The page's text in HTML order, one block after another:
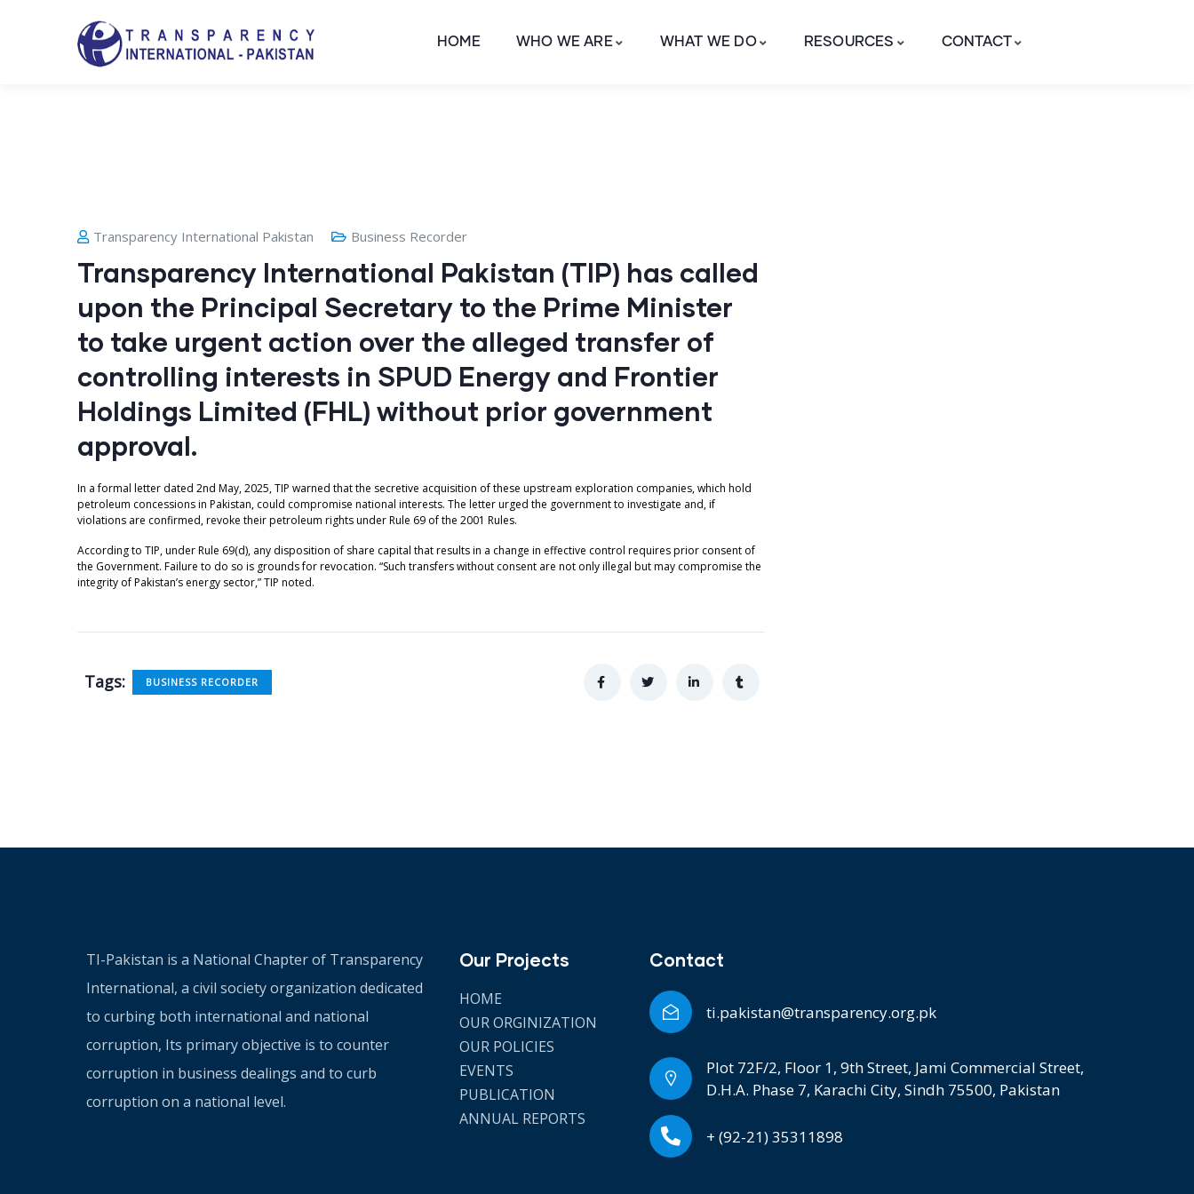
HOME WHO WE ARE WHAT WE DO RESOURCES CONTACT
Transparency International Pakistan Business Recorder
Transparency International Pakistan (TIP) has called
upon the Principal Secretary to the Prime Minister
to take urgent action over the alleged transfer of
controlling interests in SPUD Energy and Frontier
Holdings Limited (FHL) without prior government
approval.
In a formal letter dated 2nd May, 2025, TIP warned that the secretive acquisition of these upstream exploration companies, which hold
petroleum concessions in Pakistan, could compromise national interests. The letter urged the government to investigate and, if
violations are confirmed, revoke their petroleum rights under Rule 69 of the 2001 Rules.
According to TIP, under Rule 69(d), any disposition of share capital that results in a change in effective control requires prior consent of
the Government. Failure to do so is grounds for revocation. “Such transfers without consent are not only illegal but may compromise the
integrity of Pakistan’s energy sector,” TIP noted.
Tags: BUSINESS RECORDER
TI-Pakistan is a National Chapter of Transparency
International, a civil society organization dedicated
to curbing both international and national
corruption, Its primary objective is to counter
corruption in business dealings and to curb
corruption on a national level.
Our Projects
HOME
OUR ORGINIZATION
OUR POLICIES
EVENTS
PUBLICATION
ANNUAL REPORTS
Contact
ti.pakistan@transparency.org.pk
Plot 72F/2, Floor 1, 9th Street, Jami Commercial Street,
D.H.A. Phase 7, Karachi City, Sindh 75500, Pakistan
+ (92-21) 35311898